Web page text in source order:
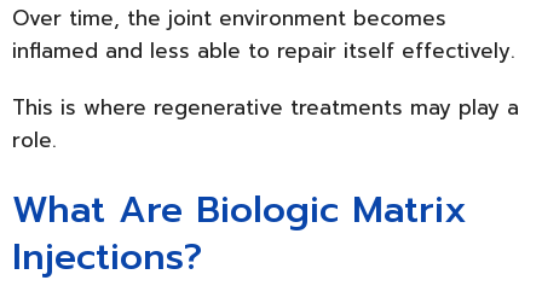
Over time, the joint environment becomes
inflamed and less able to repair itself effectively.
This is where regenerative treatments may play a
role.
What Are Biologic Matrix
Injections?